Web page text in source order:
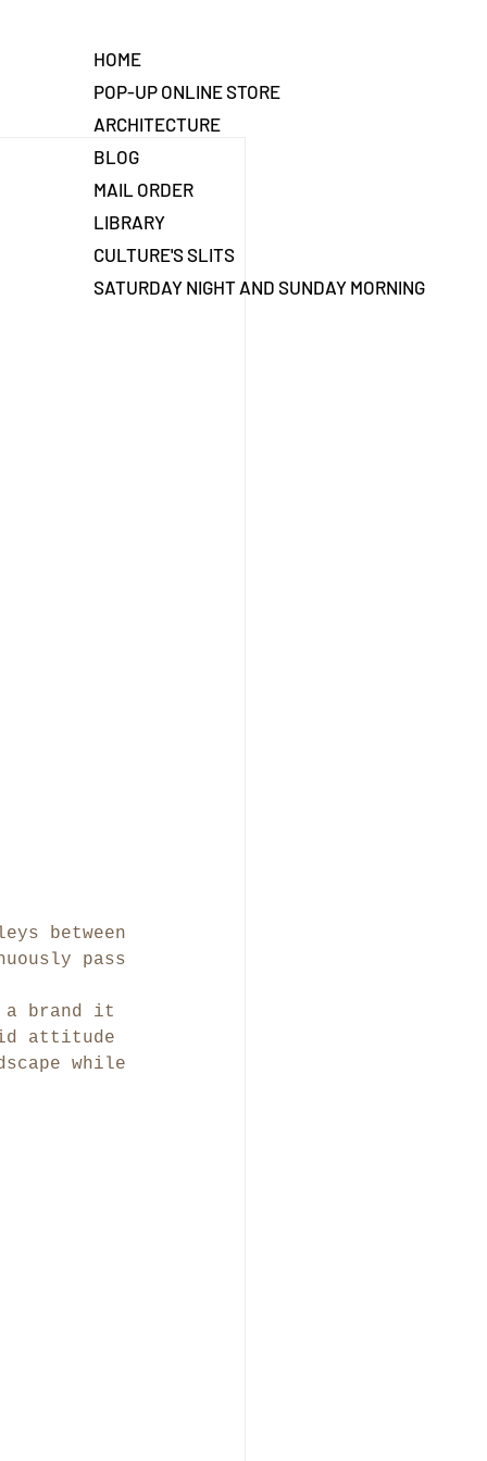
HOME
POP-UP ONLINE STORE
ARCHITECTURE
BLOG
MAIL ORDER
LIBRARY
CULTURE'S SLITS
SATURDAY NIGHT AND SUNDAY MORNING
between
pass
a brand it
attitude
while